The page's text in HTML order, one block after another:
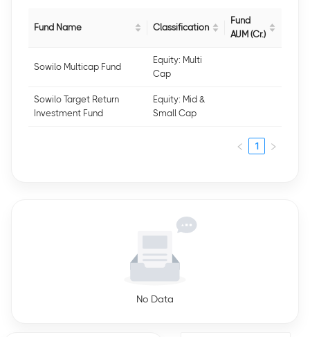
Fund Name Classification
Fund
AUM (Cr.)
Sowilo Multicap Fund
Equity: Multi
Cap
Sowilo Target Return
Investment Fund
Equity: Mid &
Small Cap
1
No Data